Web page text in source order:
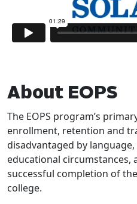
About EOPS
The EOPS program’s
enrollment, retention and
disadvantaged by
educational circumstances,
successful completion of
college.